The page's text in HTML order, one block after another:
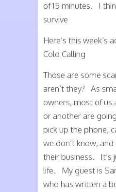
of 15 minutes. I
survive
Here’s this week’s
Cold Calling
Those are some
aren’t they? As
owners, most of us
or another are
pick up the phone,
we don’t know,
their business. It’s
life. My guest is
who has written a